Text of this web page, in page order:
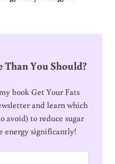
You Should?
book Get Your Fats
and learn which
avoid) to reduce sugar
energy significantly!